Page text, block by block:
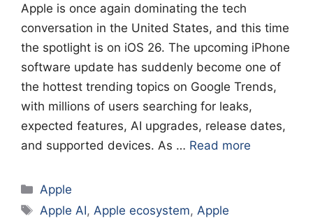
Apple is once again dominating the tech
conversation in the United States, and this time
the spotlight is on iOS 26. The upcoming iPhone
software update has suddenly become one of
the hottest trending topics on Google Trends,
with millions of users searching for leaks,
expected features, AI upgrades, release dates,
and supported devices. As … Read more
Categories
Apple
Tags
Apple AI, Apple ecosystem, Apple